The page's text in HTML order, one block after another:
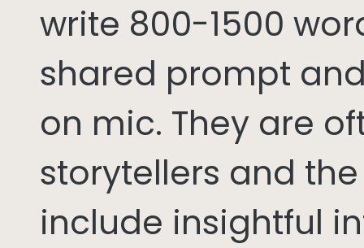
write 800-1500
shared prompt
on mic. They are
storytellers and
include insightful